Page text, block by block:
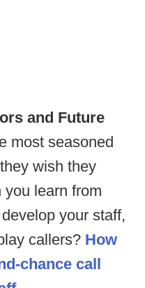
and Future
most seasoned
wish they
you learn from
your staff,
callers? How
chance call